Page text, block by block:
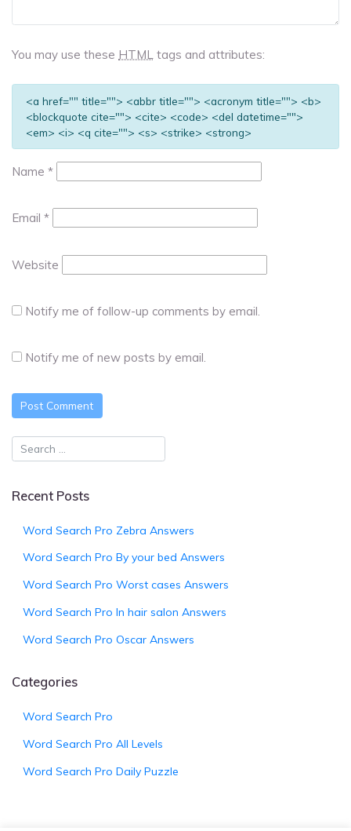
You may use these HTML tags and attributes:
<a href="" title=""> <abbr title=""> <acronym title=""> <b>
<blockquote cite=""> <cite> <code> <del datetime="">
<em> <i> <q cite=""> <s> <strike> <strong>
Name *
Email *
Website
Notify me of follow-up comments by email.
Notify me of new posts by email.
Recent Posts
Word Search Pro Zebra Answers
Word Search Pro By your bed Answers
Word Search Pro Worst cases Answers
Word Search Pro In hair salon Answers
Word Search Pro Oscar Answers
Categories
Word Search Pro
Word Search Pro All Levels
Word Search Pro Daily Puzzle